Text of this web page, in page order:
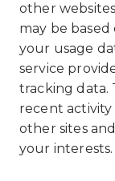
other
may be
your usage
service
tracking data.
recent activity
other sites
your interests.